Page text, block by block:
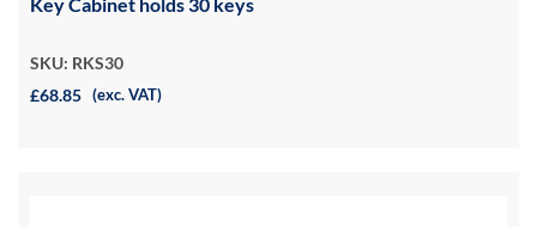
SKU: RKS30
£68.85 (exc. VAT)